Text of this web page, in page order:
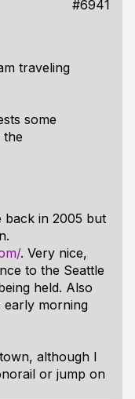
#6941
traveling
some
the
back in 2005 but
. Very nice,
to the Seattle
held. Also
early morning
although I
or jump on